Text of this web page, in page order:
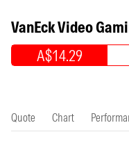
VanEck Video
A$14.29
Quote Chart